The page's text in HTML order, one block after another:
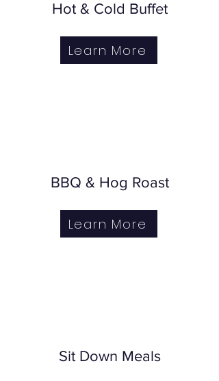
Hot & Cold Buffet
Learn More
BBQ & Hog Roast
Learn More
Sit Down Meals